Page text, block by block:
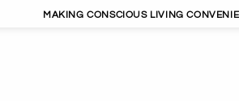
CONSCIOUS LIVING CONVENIENT |